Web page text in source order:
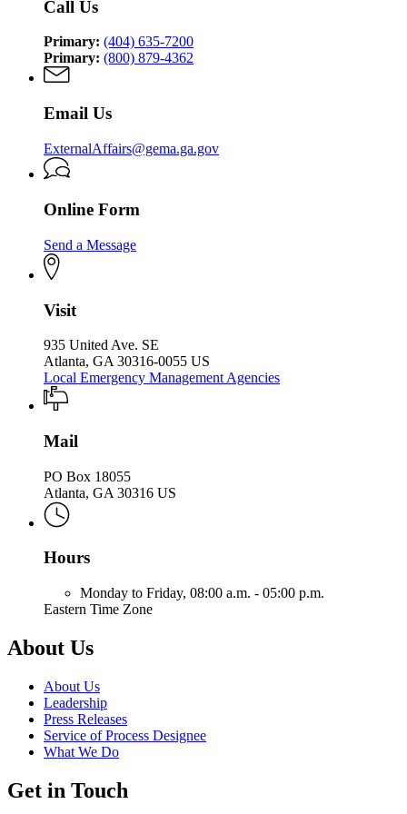
Agency
Security
Call Us
Primary: (404) 635-7200
Primary: (800) 879-4362
Email Us
ExternalAffairs@gema.ga.gov
Online Form
Send a Message
Visit
935 United Ave. SE
Atlanta, GA 30316-0055 US
Local Emergency Management Agencies
Mail
PO Box 18055
Atlanta, GA 30316 US
Hours
Monday to Friday, 08:00 a.m. - 05:00 p.m.
Eastern Time Zone
About Us
About Us
Leadership
Press Releases
Service of Process Designee
What We Do
Get in Touch